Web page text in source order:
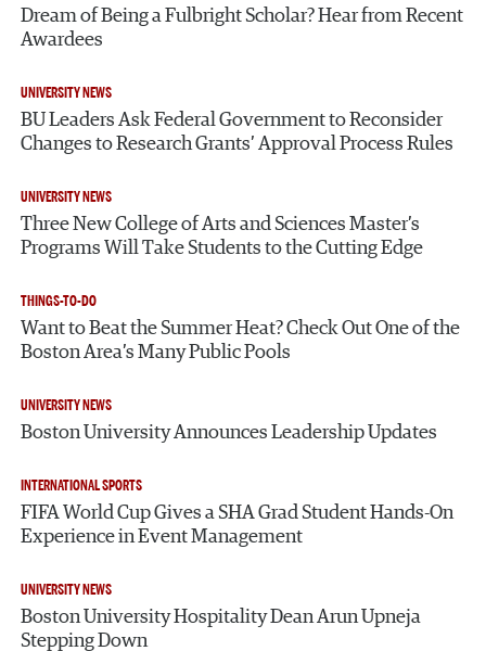
Dream of Being a Fulbright Scholar? Hear from Recent
Awardees
UNIVERSITY NEWS
BU Leaders Ask Federal Government to Reconsider
Changes to Research Grants’ Approval Process Rules
UNIVERSITY NEWS
Three New College of Arts and Sciences Master’s
Programs Will Take Students to the Cutting Edge
THINGS-TO-DO
Want to Beat the Summer Heat? Check Out One of the
Boston Area’s Many Public Pools
UNIVERSITY NEWS
Boston University Announces Leadership Updates
INTERNATIONAL SPORTS
FIFA World Cup Gives a SHA Grad Student Hands-On
Experience in Event Management
UNIVERSITY NEWS
Boston University Hospitality Dean Arun Upneja
Stepping Down